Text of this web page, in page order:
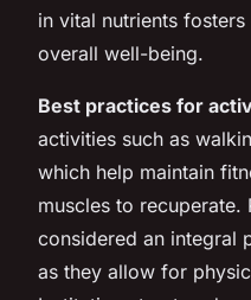
in vital nutrients
overall well-being.
Best practices for
activities such as
which help maintain
muscles to recuperate.
considered an integral
as they allow for